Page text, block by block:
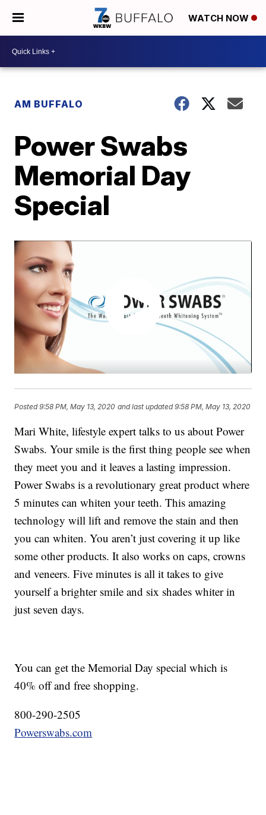
WATCH NOW
AM BUFFALO
Power Swabs
Memorial Day
Special
Posted9:58 PM, May 13, 2020 and last updated 9:58 PM, May 13, 2020
Mari White, lifestyle expert talks to us about Power
Swabs. Your smile is the first thing people see when
they meet you and it leaves a lasting impression.
Power Swabs is a revolutionary great product where
5 minutes can whiten your teeth. This amazing
technology will lift and remove the stain and then
you can whiten. You aren’t just covering it up like
some other products. It also works on caps, crowns
and veneers. Five minutes is all it takes to give
yourself a brighter smile and six shades whiter in
just seven days.
You can get the Memorial Day special which is
40% off and free shopping.
800-290-2505
Powerswabs.com